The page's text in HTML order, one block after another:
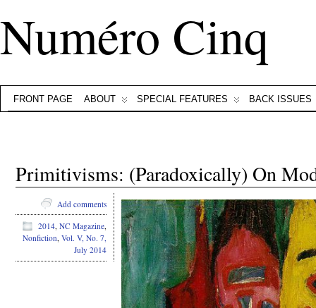
Numéro Cinq
FRONT PAGE ABOUT SPECIAL FEATURES BACK ISSUES
Primitivisms: (Paradoxically) On
Add comments
2014, NC Magazine,
Nonfiction, Vol. V, No. 7,
July 2014